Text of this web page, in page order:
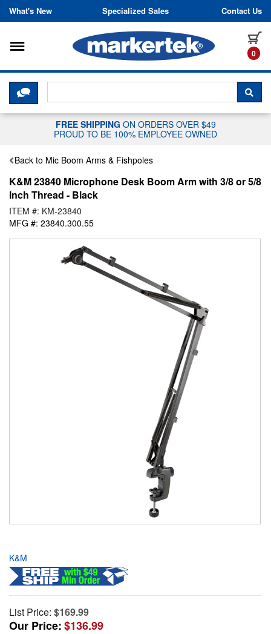
Skip to content
What's New Specialized Sales Contact Us
0
Toggle navigation
CLICK HERE TO CHAT WITH A
FREE SHIPPING ON ORDERS OVER $49
PROUD TO BE 100% EMPLOYEE OWNED
Back to Mic Boom Arms & Fishpoles
K&M 23840 Microphone Desk Boom Arm with 3/8 or 5/8
Inch Thread - Black
ITEM #: KM-23840
MFG #: 23840.300.55
K&M
List Price: $169.99
Our Price:$136.99